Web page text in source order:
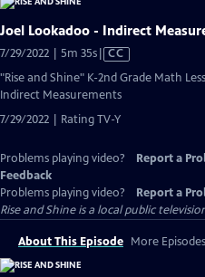
Joel Lookadoo - Indirect
7/29/2022 | 5m 35sVideo
CC
"Rise and Shine" K-2nd Grade Math
Indirect Measurements
7/29/2022 | Rating TV-Y
Problems playing video? Report a
Feedback
Problems playing video?
Report a
Rise and Shineis a local public
About This Episode More Episodes